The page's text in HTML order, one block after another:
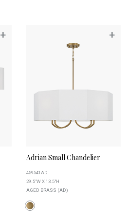
+ +
Adrian Small Chandelier
459541AD
29.5"W X 13.5"H
AGED BRASS (AD)